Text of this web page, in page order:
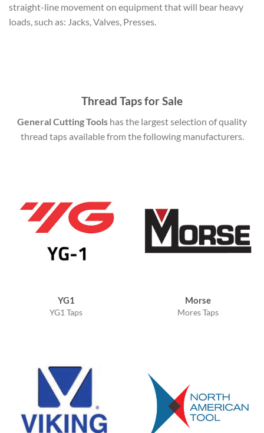
straight-line movement on equipment that will bear heavy
loads, such as: Jacks, Valves, Presses.
Thread Taps for Sale
General Cutting Tools has the largest selection of quality
thread taps available from the following manufacturers.
YG1
YG1 Taps
Morse
Mores Taps